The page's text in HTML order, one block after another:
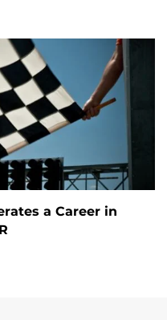
a Career in